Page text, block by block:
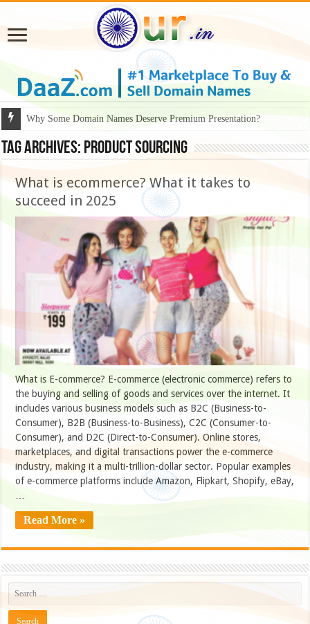
Why Some Domain Names Deserve Premium Presentation?
Tag Archives: product sourcing
What is ecommerce? What it takes to
succeed in 2025
What is E-commerce? E-commerce (electronic commerce) refers to
the buying and selling of goods and services over the internet. It
includes various business models such as B2C (Business-to-
Consumer), B2B (Business-to-Business), C2C (Consumer-to-
Consumer), and D2C (Direct-to-Consumer). Online stores,
marketplaces, and digital transactions power the e-commerce
industry, making it a multi-trillion-dollar sector. Popular examples
of e-commerce platforms include Amazon, Flipkart, Shopify, eBay,
Read More »